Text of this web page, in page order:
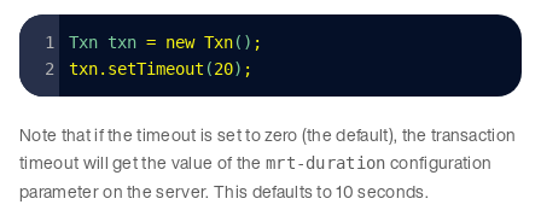
Txn txn = new Txn() ;
txn. setTimeout (20) ;
Note that if the timeout is set to zero (the default), the transaction
timeout will get the value of the mrt-duration configuration
parameter on the server. This defaults to 10 seconds.